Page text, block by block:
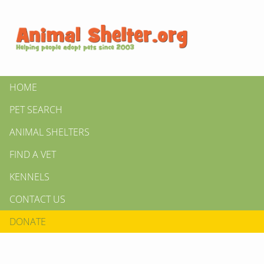
HOME
PET SEARCH
ANIMAL SHELTERS
FIND A VET
KENNELS
CONTACT US
DONATE